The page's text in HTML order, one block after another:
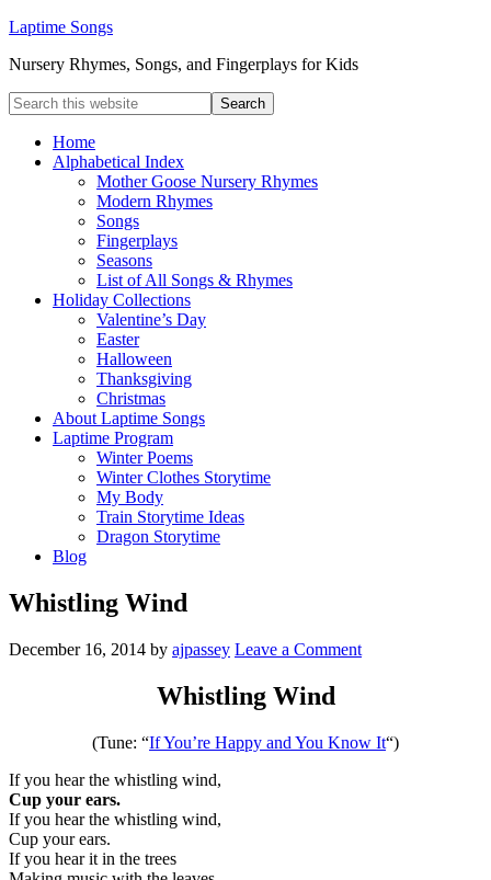
Laptime Songs
Nursery Rhymes, Songs, and Fingerplays for Kids
Home
Alphabetical Index
Mother Goose Nursery Rhymes
Modern Rhymes
Songs
Fingerplays
Seasons
List of All Songs & Rhymes
Holiday Collections
Valentine’s Day
Easter
Halloween
Thanksgiving
Christmas
About Laptime Songs
Laptime Program
Winter Poems
Winter Clothes Storytime
My Body
Train Storytime Ideas
Dragon Storytime
Blog
Whistling Wind
December 16, 2014 by ajpassey Leave a Comment
Whistling Wind
(Tune: “If You’re Happy and You Know It“)
If you hear the whistling wind,
Cup your ears.
If you hear the whistling wind,
Cup your ears.
If you hear it in the trees